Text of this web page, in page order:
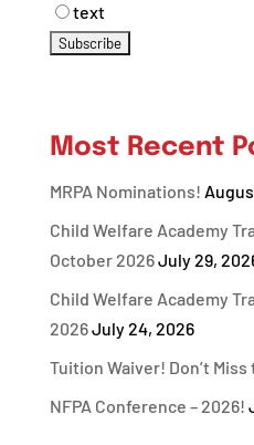
text
Most Recent
MRPA Nominations!
Child Welfare Academy
October 2026July 29,
Child Welfare Academy
2026July 24, 2026
Tuition Waiver! Don’t
NFPA Conference – 2026!